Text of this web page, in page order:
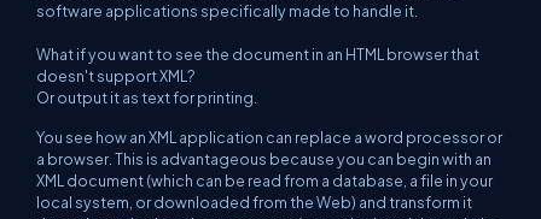
software applications specifically made to handle it.
What if you want to see the document in an HTML browser that
doesn't support XML?
Or output it as text for printing.
You see how an XML application can replace a word processor or
a browser. This is advantageous because you can begin with an
XML document (which can be read from a database, a file in your
local system, or downloaded from the Web) and transform it